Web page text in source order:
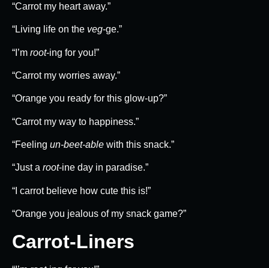
“Carrot my heart away.”
“Living life on the veg-ge.”
“I’m root-ing for you!”
“Carrot my worries away.”
“Orange you ready for this glow-up?”
“Carrot my way to happiness.”
“Feeling un-beet-able with this snack.”
“Just a root-ine day in paradise.”
“I carrot believe how cute this is!”
“Orange you jealous of my snack game?”
Carrot-Liners